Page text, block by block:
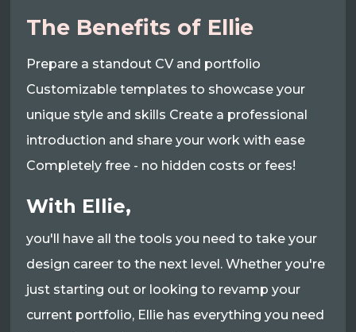
The Benefits of Ellie
Prepare a standout CV and portfolio
Customizable templates to showcase your
unique style and skills Create a professional
introduction and share your work with ease
Completely free - no hidden costs or fees!
With Ellie,
you'll have all the tools you need to take your
design career to the next level. Whether you're
just starting out or looking to revamp your
current portfolio, Ellie has everything you need